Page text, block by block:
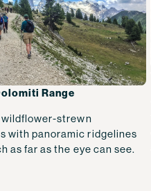
Range
strewn
with panoramic ridgelines
as far as the eye can see.